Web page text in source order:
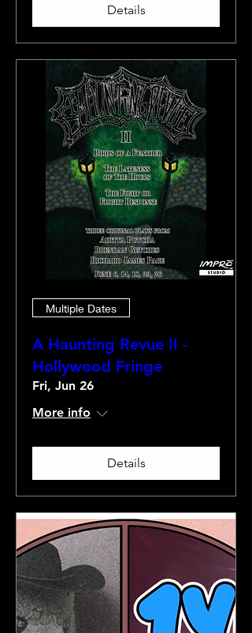
Details
Multiple Dates
A Haunting Revue II -
Hollywood Fringe
Fri, Jun 26
More info
Details